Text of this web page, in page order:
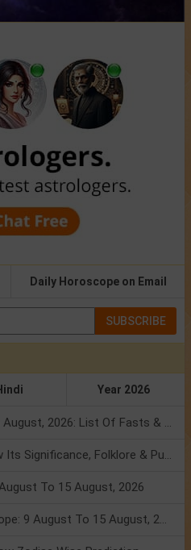
Daily Horoscope on Email
SUBSCRIBE
Year 2026
Weekly Horoscope 10 To 16 August, 2026: List Of Fasts & Festivals
Kamika Ekadashi 2026: Know Its Significance, Folklore & Puja Rituals
To 15 August, 2026
Numerology Weekly Horoscope: 9 August To 15 August, 2026